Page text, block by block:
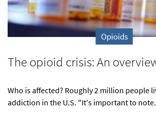
Opioids
The opioid crisis: An
Who is affected? Roughly 2 million people
addiction in the U.S. "It's important to